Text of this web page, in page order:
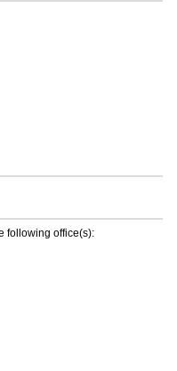
following office(s):